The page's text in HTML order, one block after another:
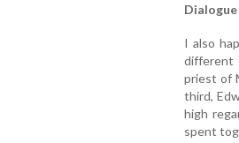
I also
different
priest of
third,
high
spent